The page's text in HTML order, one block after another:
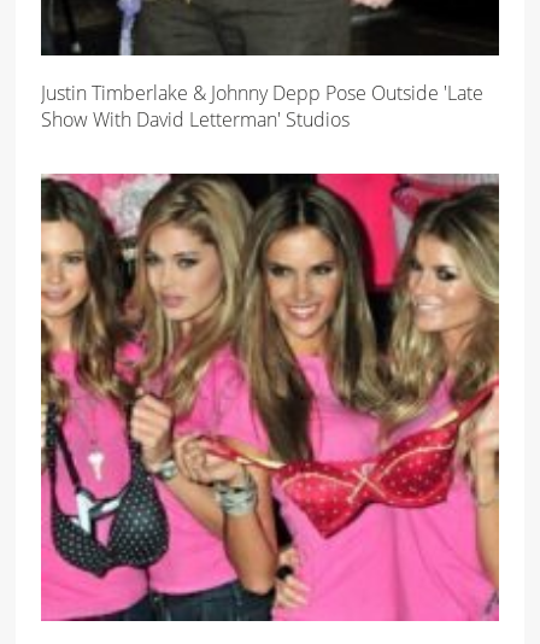
Justin Timberlake & Johnny Depp Pose Outside 'Late
Show With David Letterman' Studios